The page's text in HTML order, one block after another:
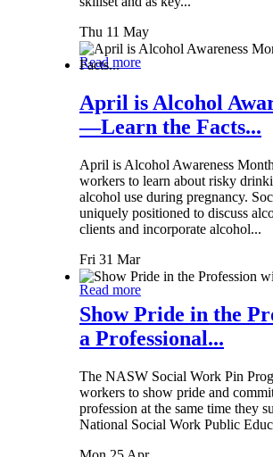
Thu 11 May
Read more
April is Alcohol
—Learn the Facts...
April is Alcohol Awareness
workers to learn about risky
alcohol use during pregnancy.
uniquely positioned to discuss
clients and incorporate alcohol...
Fri 31 Mar
Read more
Show Pride in the
a Professional...
The NASW Social Work Pin
workers to show pride and
profession at the same time they
National Social Work Public